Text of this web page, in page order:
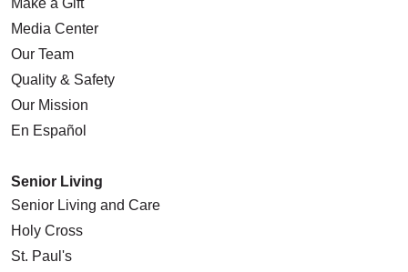
Media Center
Our Team
Quality & Safety
Our Mission
En Español
Senior Living
Senior Living and Care
Holy Cross
St. Paul's